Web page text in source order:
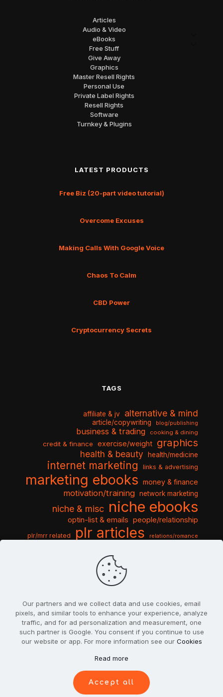
Articles
Audio & Video
eBooks
Free Stuff
Give Away
Graphics
Master Resell Rights
Personal Use
Private Label Rights
Resell Rights
Software
Turnkey & Plugins
LATEST PRODUCTS
Free Biz (20-part video tutorial)
Overcome Excuses
Making Calls With Google Voice
Chaos To Calm
CBD Power
Cryptocurrency Secrets
TAGS
affiliate & jv alternative & mind
article/copywriting blog/publishing
business & trading cooking & dining
credit & finance exercise/weight graphics
health & beauty health/medicine
internet marketing links & advertising
marketing ebooks money & finance
motivation/training network marketing
niche & misc niche ebooks
optin-list & emails people/relationship
plr/mrr related plr articles relations/romance
sports & hobbies
travel & vacation
video tutorials web script
Our partners and we collect data and use cookies, email
pixels, and similar tools to enhance your experience, analyze
traffic, and for ad personalization and measurement, one
such partner is Google. You consent if you continue to use
our website or app. For more information see our Cookies
Read more
Accept all